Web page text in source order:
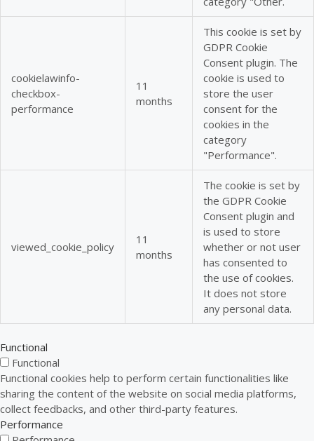
cookielawinfo-
checkbox-
performance
11
months
This cookie is set by
GDPR Cookie
Consent plugin. The
cookie is used to
store the user
consent for the
cookies in the
category
"Performance".
viewed_cookie_policy
11
months
The cookie is set by
the GDPR Cookie
Consent plugin and
is used to store
whether or not user
has consented to
the use of cookies.
It does not store
any personal data.
Functional
Functional
Functional cookies help to perform certain functionalities like
sharing the content of the website on social media platforms,
collect feedbacks, and other third-party features.
Performance